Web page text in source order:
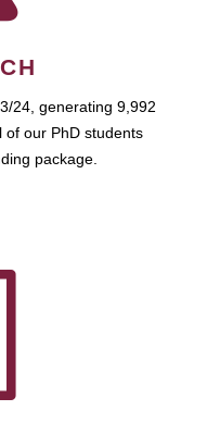
24, generating 9,992
of our PhD students
package.